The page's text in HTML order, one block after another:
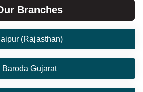
Branches
(Rajasthan)
Baroda Gujarat